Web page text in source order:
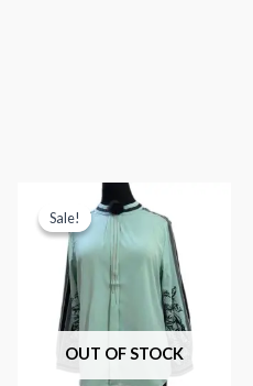
Sale!
OUT OF STOCK
Sale!